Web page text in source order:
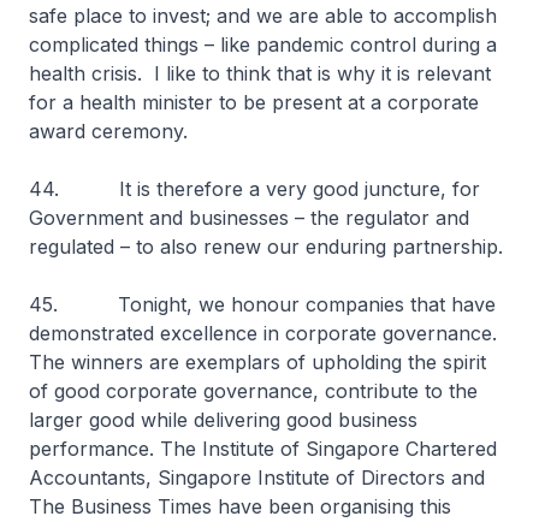
safe place to invest; and we are able to accomplish
complicated things – like pandemic control during a
health crisis. I like to think that is why it is relevant
for a health minister to be present at a corporate
award ceremony.
44. It is therefore a very good juncture, for
Government and businesses – the regulator and
regulated – to also renew our enduring partnership.
45. Tonight, we honour companies that have
demonstrated excellence in corporate governance.
The winners are exemplars of upholding the spirit
of good corporate governance, contribute to the
larger good while delivering good business
performance. The Institute of Singapore Chartered
Accountants, Singapore Institute of Directors and
The Business Times have been organising this